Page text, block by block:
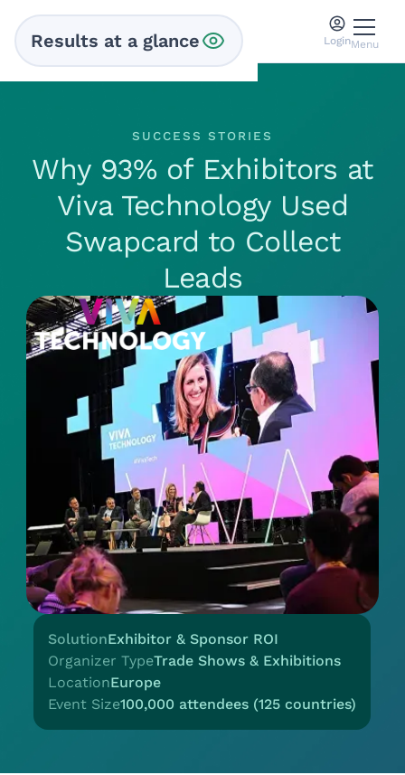
LoginMenu
SUCCESS STORIES
Why 93% of Exhibitors at
Viva Technology Used
Swapcard to Collect
Leads
SolutionExhibitor & Sponsor ROI
Organizer TypeTrade Shows & Exhibitions
LocationEurope
Event Size100,000 attendees (125 countries)
Results at a glance